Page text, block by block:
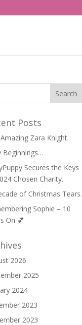
Posts
Zara Knight.
Beginnings…
Secures the Keys
Chosen Charity.
of Christmas Tears.
Sophie – 10
On 💕
2026
2025
2024
2023
2023